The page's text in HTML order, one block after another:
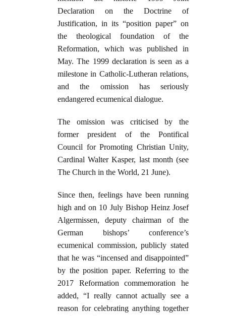
Declaration on the Doctrine of
Justification, in its “position paper” on
the ­theological foundation of the
Reformation, which was published in
May. The 1999 declaration is seen as a
milestone in Catholic-Lutheran relations,
and the omission has seriously
endangered ecumenical dialogue.
The omission was criticised by the
former president of the Pontifical
Council for Promoting Christian Unity,
Cardinal Walter Kasper, last month (see
The Church in the World, 21 June).
Since then, feelings have been running
high and on 10 July Bishop Heinz Josef
Algermissen, deputy chairman of the
German bishops’ conference’s
ecumenical commission, publicly stated
that he was “incensed and disappointed”
by the position paper. Referring to the
2017 Reformation commemoration he
added, “I really cannot actually see a
reason for celebrating anything together